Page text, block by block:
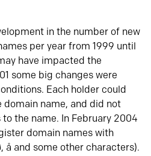
in the number of new
per year from 1999 until
have impacted the
some big changes were
Each holder could
domain name, and did not
the name. In February 2004
domain names with
å and some other characters).